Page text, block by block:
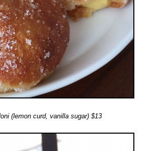
(lemon curd, vanilla sugar) $13